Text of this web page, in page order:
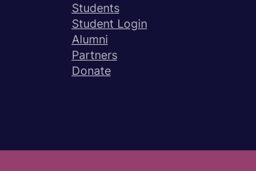
Students
Student Login
Alumni
Partners
Donate